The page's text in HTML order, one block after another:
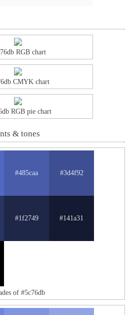
RGB chart
CMYK chart
RGB pie chart
& tones
#485caa #3d4f92
#1f2749 #141a31
of #5c76db